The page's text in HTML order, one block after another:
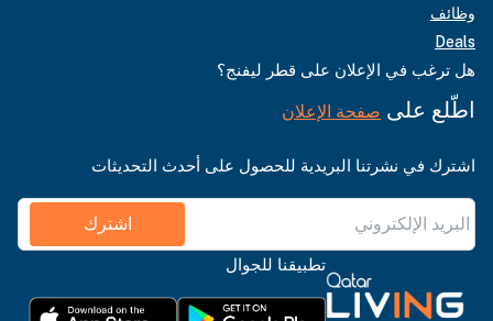
وظائف
Deals
هل ترغب في الإعلان على قطر ليفنج؟
اطّلع على صفحة الإعلان
اشترك في نشرتنا البريدية للحصول على أحدث التحديثات
اشترك
تطبيقنا للجوال